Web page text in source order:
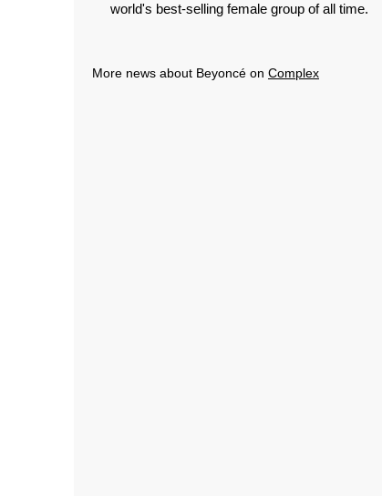
world's best-selling female group of all time.
More news about Beyoncé on Complex